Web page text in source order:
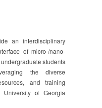
an interdisciplinary
of micro-/nano-
students
the diverse
and training
of Georgia